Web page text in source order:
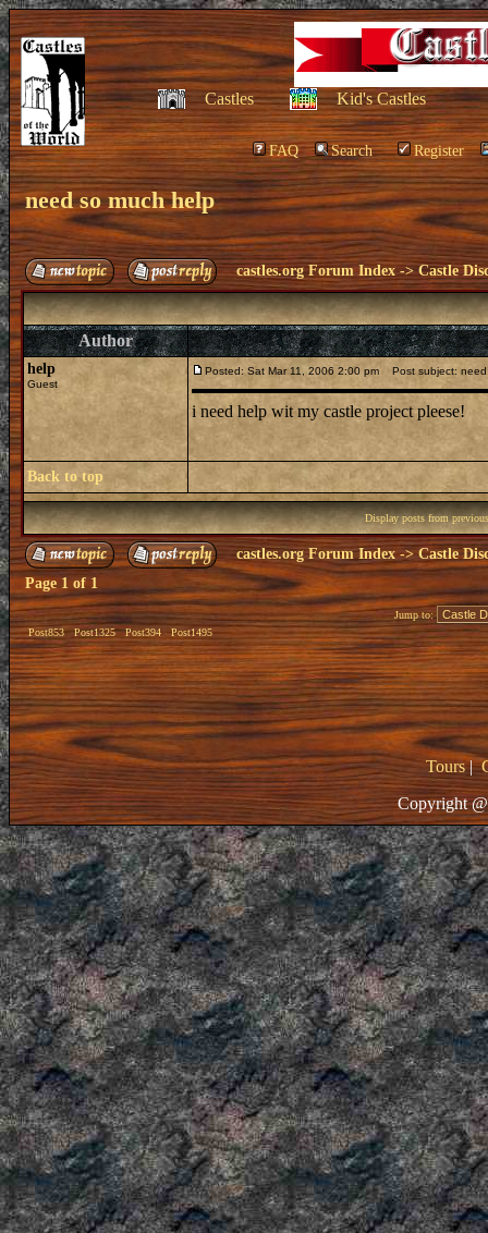
Castles Kid's Castles
FAQ Search Register
need so much help
castles.org Forum Index ->Castle
Author
help
Guest
Posted: Sat Mar 11, 2006 2:00 pm Post subject: need
i need help wit my castle project pleese!
Back to top
Display posts from
castles.org Forum Index -> Castle
Page 1 of 1
Post853 Post1325 Post394 Post1495
Jump to:
Tours|
Copyright